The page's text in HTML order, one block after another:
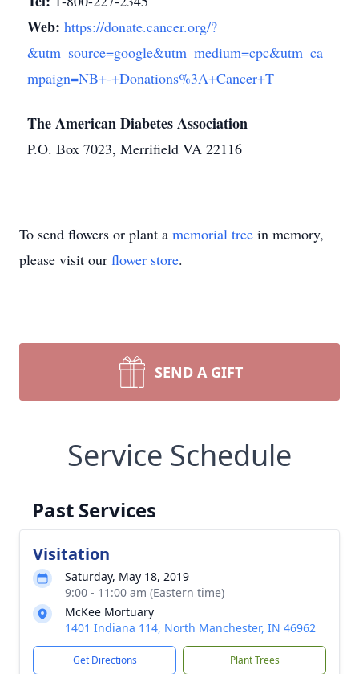
Web: https://donate.cancer.org/?
&utm_source=google&utm_medium=cpc&utm_ca
mpaign=NB+-+Donations%3A+Cancer+T
The American Diabetes Association
P.O. Box 7023, Merrifield VA 22116
To send flowers or plant a memorial tree in memory,
please visit our flower store.
SEND A GIFT
Service Schedule
Past Services
Visitation
Saturday, May 18, 2019
9:00 - 11:00 am (Eastern time)
McKee Mortuary
1401 Indiana 114, North Manchester, IN 46962
Get Directions Plant Trees